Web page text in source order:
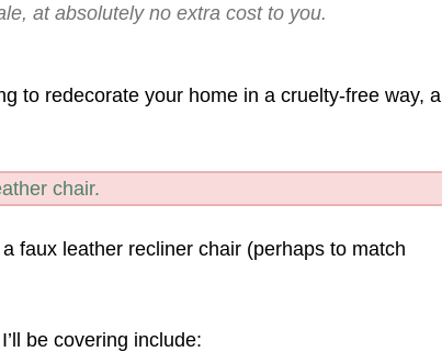
at absolutely no extra cost to you.
to redecorate your home in a cruelty-free way, a
chair.
faux leather recliner chair (perhaps to match
be covering include: